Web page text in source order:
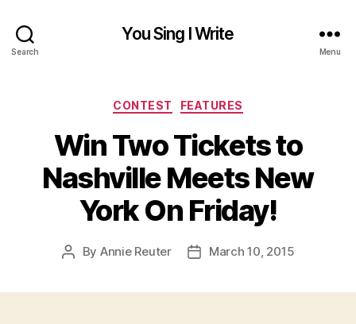
Search
You Sing I Write
Menu
Categories
CONTEST FEATURES
Win Two Tickets to
Nashville Meets New
York On Friday!
Post
By Annie Reuter
PostMarch 10, 2015